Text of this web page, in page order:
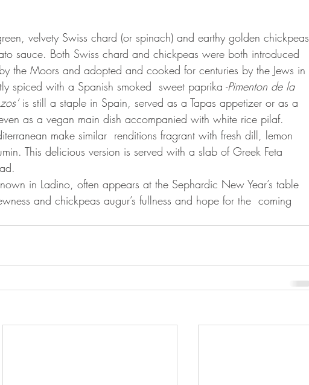
velvety Swiss chard (or spinach) and earthy golden chickpeas
sauce. Both Swiss chard and chickpeas were both introduced
the Moors and adopted and cooked for centuries by the Jews in
spiced with a Spanish smoked  sweet paprika -Pimenton de la
is still a staple in Spain, served as a Tapas appetizer or as a
as a vegan main dish accompanied with white rice pilaf.
This delicious version is served with a slab of Greek Feta
in Ladino, often appears at the Sephardic New Year’s table
and chickpeas augur’s fullness and hope for the  coming